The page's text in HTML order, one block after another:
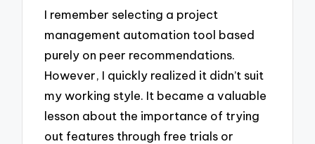
I remember selecting a project
management automation tool based
purely on peer recommendations.
However, I quickly realized it didn’t suit
my working style. It became a valuable
lesson about the importance of trying
out features through free trials or